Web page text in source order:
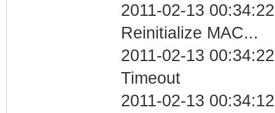
2011-02-13
Reinitialize MAC...
2011-02-13
Timeout
2011-02-13